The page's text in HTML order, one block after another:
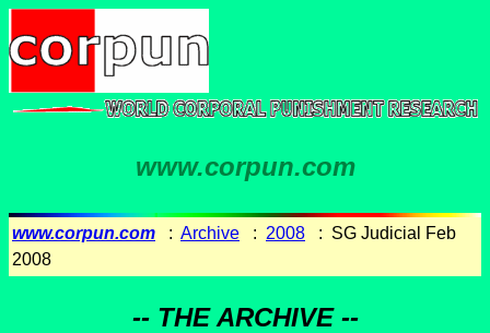
www.corpun.com
www.corpun.com : Archive : 2008 : SG Judicial Feb
2008
-- THE ARCHIVE --